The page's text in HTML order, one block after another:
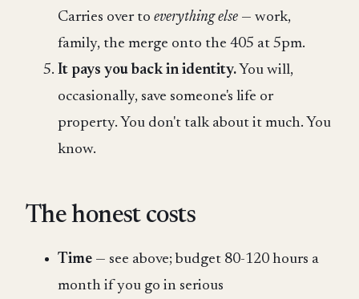
Carries over to everything else — work,
family, the merge onto the 405 at 5pm.
It pays you back in identity. You will,
occasionally, save someone's life or
property. You don't talk about it much. You
know.
The honest costs
Time — see above; budget 80-120 hours a
month if you go in serious